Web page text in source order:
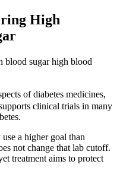
High
blood sugar high blood
of diabetes medicines,
clinical trials in many
a higher goal than
not change that lab cutoff.
treatment aims to protect